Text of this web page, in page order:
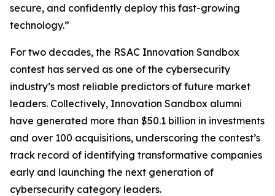
secure, and confidently deploy this fast-growing
technology.”
For two decades, the RSAC Innovation Sandbox
contest has served as one of the cybersecurity
industry’s most reliable predictors of future market
leaders. Collectively, Innovation Sandbox alumni
have generated more than $50.1 billion in investments
and over 100 acquisitions, underscoring the contest’s
track record of identifying transformative companies
early and launching the next generation of
cybersecurity category leaders.